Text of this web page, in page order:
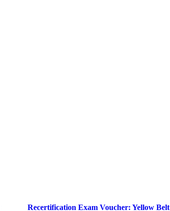
Recertification Exam Voucher: Yellow Belt